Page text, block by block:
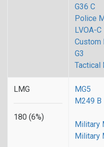
G36 C
Police
LVOA-C
Custom
G3
Tactical
LMG
180 (6%)
MG5
M249 B
Military
Military